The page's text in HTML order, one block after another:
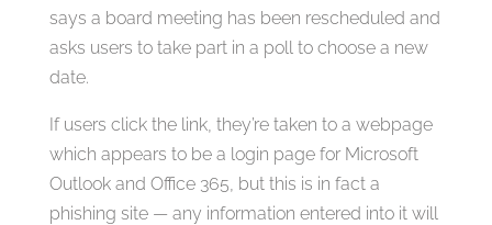
says a board meeting has been rescheduled and
asks users to take part in a poll to choose a new
date.
If users click the link, they’re taken to a webpage
which appears to be a login page for Microsoft
Outlook and Office 365, but this is in fact a
phishing site — any information entered into it will